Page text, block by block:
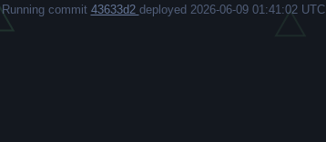
Running commit 43633d2 deployed 2026-06-09 01:41:02 UTC